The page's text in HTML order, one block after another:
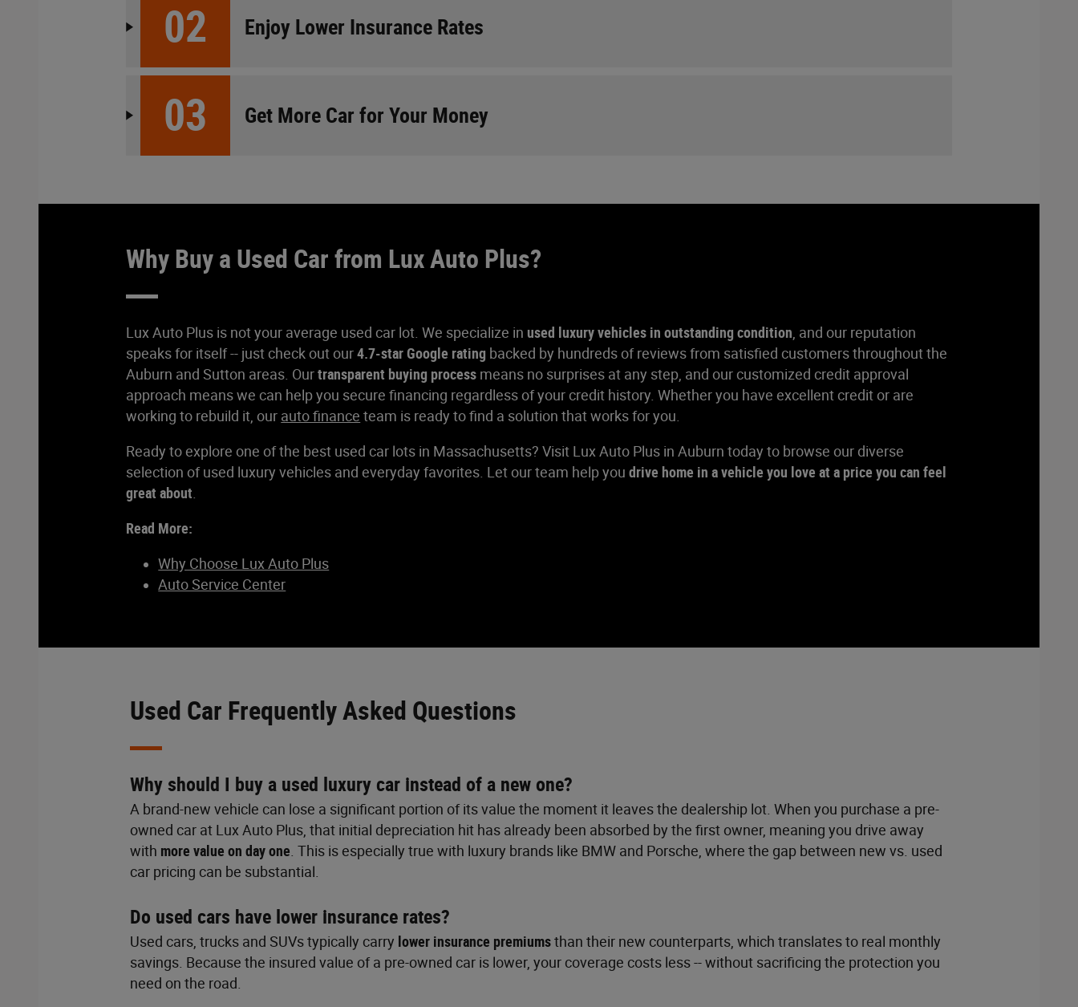
02 Enjoy Lower Insurance Rates
03 Get More Car for Your Money
Why Buy a Used Car from Lux Auto Plus?
Lux Auto Plus is not your average used car lot. We specialize in used luxury vehicles in outstanding condition , and our reputation
speaks for itself -- just check out our4.7-star Google rating backed by hundreds of reviews from satisfied customers throughout the
Auburn and Sutton areas. Ourtransparent buying process means no surprises at any step, and our customized credit approval
approach means we can help you secure financing regardless of your credit history. Whether you have excellent credit or are
working to rebuild it, our auto finance team is ready to find a solution that works for you.
Ready to explore one of the best used car lots in Massachusetts? Visit Lux Auto Plus in Auburn today to browse our diverse
selection of used luxury vehicles and everyday favorites. Let our team help youdrive home in a vehicle you love at a price you can feel
great about
Read More:
Why Choose Lux Auto Plus
Auto Service Center
Used Car Frequently Asked Questions
Why should I buy a used luxury car instead of a new one?
A brand-new vehicle can lose a significant portion of its value the moment it leaves the dealership lot. When you purchase a pre-
owned car at Lux Auto Plus, that initial depreciation hit has already been absorbed by the first owner, meaning you drive away
with more value on day one. This is especially true with luxury brands like BMW and Porsche, where the gap between new vs. used
car pricing can be substantial.
Do used cars have lower insurance rates?
Used cars, trucks and SUVs typically carry lower insurance premiumsthan their new counterparts, which translates to real monthly
savings. Because the insured value of a pre-owned car is lower, your coverage costs less -- without sacrificing the protection you
need on the road.